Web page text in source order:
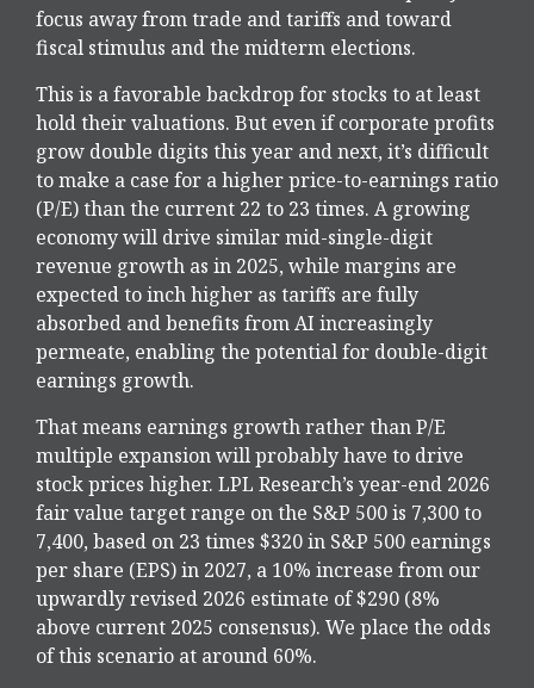
focus away from trade and tariffs and toward
fiscal stimulus and the midterm elections.
This is a favorable backdrop for stocks to at least
hold their valuations. But even if corporate profits
grow double digits this year and next, it’s difficult
to make a case for a higher price-to-earnings ratio
(P/E) than the current 22 to 23 times. A growing
economy will drive similar mid-single-digit
revenue growth as in 2025, while margins are
expected to inch higher as tariffs are fully
absorbed and benefits from AI increasingly
permeate, enabling the potential for double-digit
earnings growth.
That means earnings growth rather than P/E
multiple expansion will probably have to drive
stock prices higher. LPL Research’s year-end 2026
fair value target range on the S&P 500 is 7,300 to
7,400, based on 23 times $320 in S&P 500 earnings
per share (EPS) in 2027, a 10% increase from our
upwardly revised 2026 estimate of $290 (8%
above current 2025 consensus). We place the odds
of this scenario at around 60%.